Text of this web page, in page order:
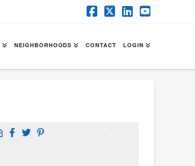
Facebook
X LinkedInYouTube
NEIGHBORHOODS CONTACT LOGIN